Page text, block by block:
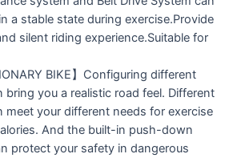
a stable state during exercise.Provide
silent riding experience.Suitable for
BIKE】Configuring different
bring you a realistic road feel. Different
meet your different needs for exercise
And the built-in push-down
protect your safety in dangerous